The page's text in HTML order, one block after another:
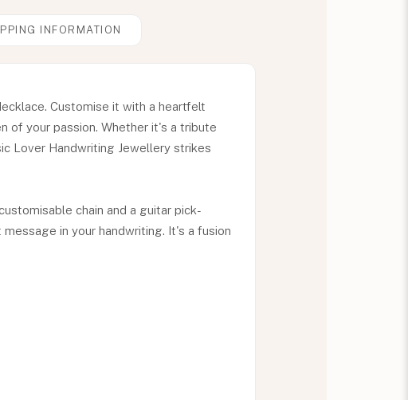
INFORMATION
Customise it with a heartfelt
of your passion. Whether it's a tribute
Lover Handwriting Jewellery strikes
chain and a guitar pick-
in your handwriting. It's a fusion